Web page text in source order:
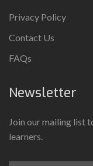
Privacy Policy
Contact Us
FAQs
Newsletter
Join our mailing list
learners.